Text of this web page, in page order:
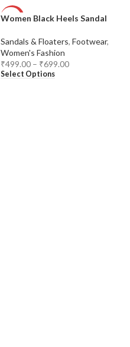
-50%
Women Black Heels Sandal
Sandals & Floaters, Footwear,
Women's Fashion
₹499.00 – ₹699.00
Select Options